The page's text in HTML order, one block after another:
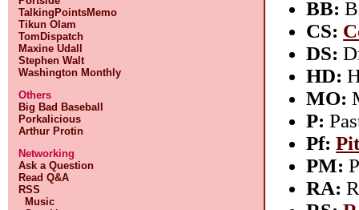
TalkingPointsMemo
Tikun Olam
TomDispatch
Maxine Udall
Stephen Walt
Washington Monthly
Others
Big Bad Baseball
Porkalicious
Arthur Protin
Networking
Ask a Question
Read Q&A
RSS
Music
BB:
CS:
DS:
HD:
MO:
P:
Pf:
PM:
RA: